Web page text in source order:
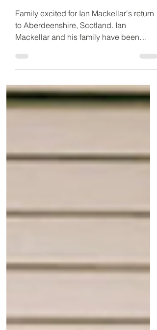
after release from Dubai'
Family excited for Ian Mackellar's return
to Aberdeenshire, Scotland. Ian
Mackellar and his family have been